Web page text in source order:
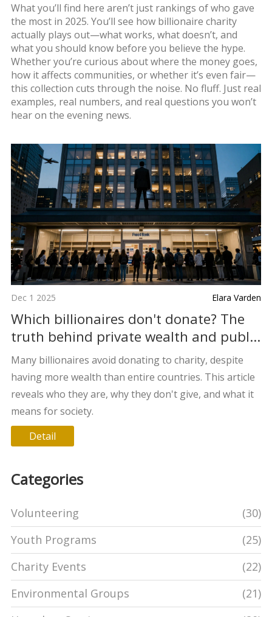
What you’ll find here aren’t just rankings of who gave
the most in 2025. You’ll see how billionaire charity
actually plays out—what works, what doesn’t, and
what you should know before you believe the hype.
Whether you’re curious about where the money goes,
how it affects communities, or whether it’s even fair—
this collection cuts through the noise. No fluff. Just real
examples, real numbers, and real questions you won’t
hear on the evening news.
Dec 1 2025 Elara Varden
Which billionaires don't donate? The
truth behind private wealth and public
giving
Many billionaires avoid donating to charity, despite
having more wealth than entire countries. This article
reveals who they are, why they don't give, and what it
means for society.
Detail
Categories
Volunteering
(30)
Youth Programs
(25)
Charity Events
(22)
Environmental Groups
(21)